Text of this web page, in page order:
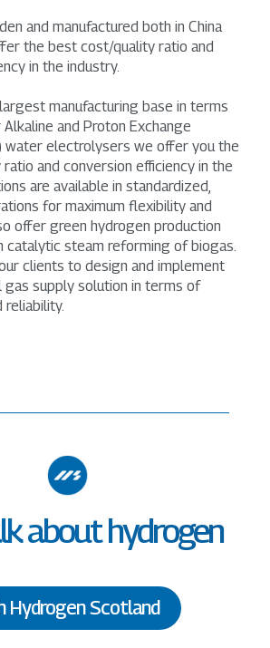
and manufactured both in China
the best cost/quality ratio and
in the industry.
manufacturing base in terms
and Proton Exchange
water electrolysers we offer you the
and conversion efficiency in the
are available in standardized,
for maximum flexibility and
offer green hydrogen production
catalytic steam reforming of biogas.
clients to design and implement
supply solution in terms of
reliability.
about hydrogen
Hydrogen Scotland